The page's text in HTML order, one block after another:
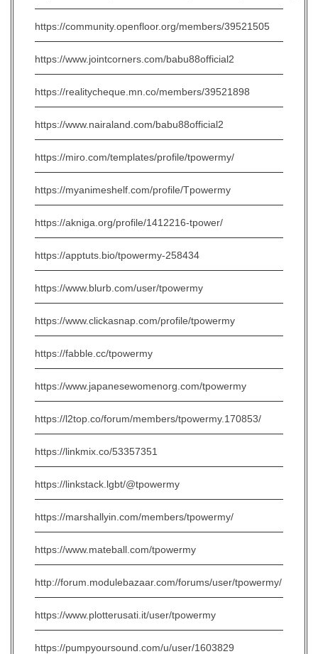
https://community.openfloor.org/members/39521505
https://www.jointcorners.com/babu88official2
https://realitycheque.mn.co/members/39521898
https://www.nairaland.com/babu88official2
https://miro.com/templates/profile/tpowermy/
https://myanimeshelf.com/profile/Tpowermy
https://akniga.org/profile/1412216-tpower/
https://apptuts.bio/tpowermy-258434
https://www.blurb.com/user/tpowermy
https://www.clickasnap.com/profile/tpowermy
https://fabble.cc/tpowermy
https://www.japanesewomenorg.com/tpowermy
https://l2top.co/forum/members/tpowermy.170853/
https://linkmix.co/53357351
https://linkstack.lgbt/@tpowermy
https://marshallyin.com/members/tpowermy/
https://www.mateball.com/tpowermy
http://forum.modulebazaar.com/forums/user/tpowermy/
https://www.plotterusati.it/user/tpowermy
https://pumpyoursound.com/u/user/1603829